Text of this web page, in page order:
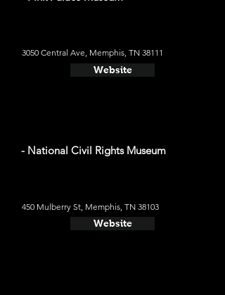
3050 Central Ave, Memphis, TN 38111
Website
- National Civil Rights Museum
450 Mulberry St, Memphis, TN 38103
Website